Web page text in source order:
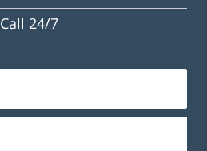
Call 24/7